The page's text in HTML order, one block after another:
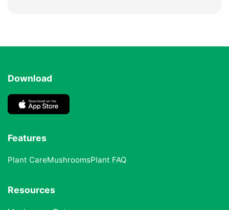
Download
Features
Plant CareMushroomsPlant FAQ
Resources